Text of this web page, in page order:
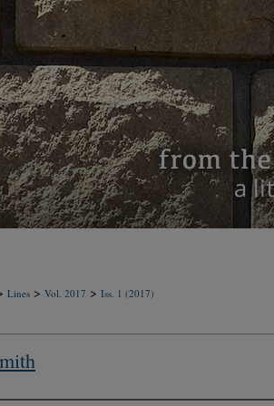
Lines > Vol. 2017 > Iss. 1 (2017)